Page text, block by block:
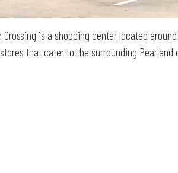
is a shopping center located
that cater to the surrounding Pearland